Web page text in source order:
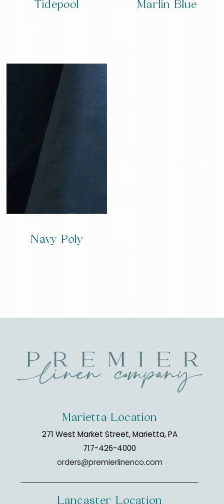
Tidepool Marlin Blue
Navy Poly
Marietta Location
271 West Market Street, Marietta, PA
717-426-4000
orders@premierlinenco.com
Lancaster Location